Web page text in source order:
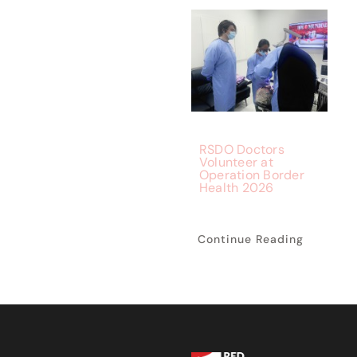
RSDO Doctors
Volunteer at
Operation Border
Health 2026
Continue Reading